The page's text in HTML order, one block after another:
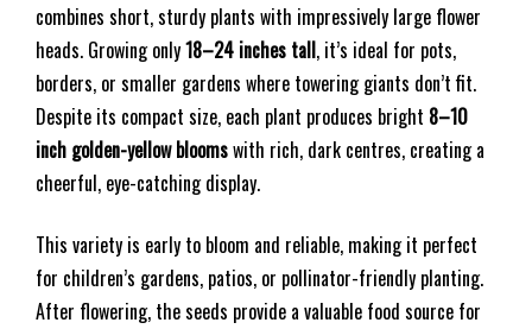
combines short, sturdy plants with impressively large flower
heads. Growing only18–24 inches tall, it’s ideal for pots,
borders, or smaller gardens where towering giants don’t fit.
Despite its compact size, each plant produces bright 8–10
inch golden-yellow bloomswith rich, dark centres, creating a
cheerful, eye-catching display.
This variety is early to bloom and reliable, making it perfect
for children’s gardens, patios, or pollinator-friendly planting.
After flowering, the seeds provide a valuable food source for